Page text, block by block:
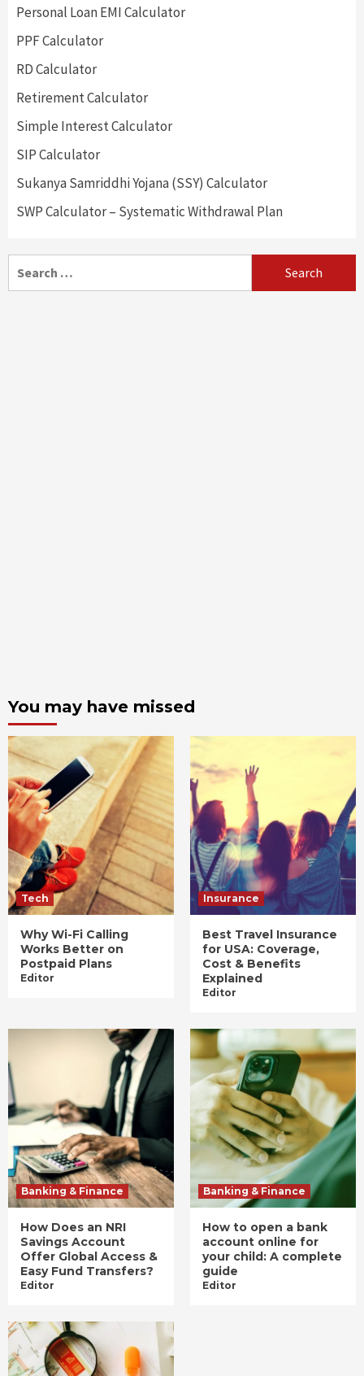
Personal Loan EMI Calculator
PPF Calculator
RD Calculator
Retirement Calculator
Simple Interest Calculator
SIP Calculator
Sukanya Samriddhi Yojana (SSY) Calculator
SWP Calculator – Systematic Withdrawal Plan
for:
You may have missed
Tech
Why Wi-Fi Calling
Works Better on
Postpaid Plans
Editor
Insurance
Best Travel Insurance
for USA: Coverage,
Cost & Benefits
Explained
Editor
Banking & Finance
How Does an NRI
Savings Account
Offer Global Access &
Easy Fund Transfers?
Editor
Banking & Finance
How to open a bank
account online for
your child: A complete
guide
Editor